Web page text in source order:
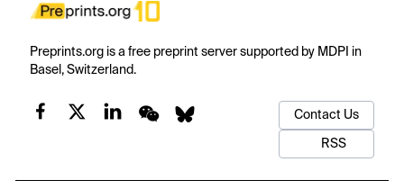
Preprints.org is a free preprint server supported by MDPI in
Basel, Switzerland.
Contact Us
RSS